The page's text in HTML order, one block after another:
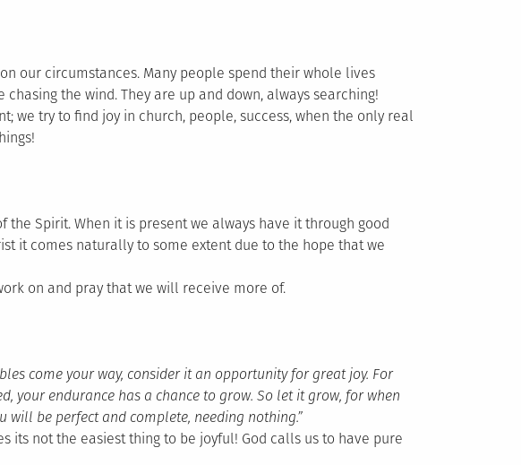
our circumstances. Many people spend their whole lives
the wind. They are up and down, always searching!
we try to find joy in church, people, success, when the only real
the Spirit. When it is present we always have it through good
it comes naturally to some extent due to the hope that we
on and pray that we will receive more of.
come your way, consider it an opportunity for great joy. For
your endurance has a chance to grow. So let it grow, for when
will be perfect and complete, needing nothing.”
its not the easiest thing to be joyful! God calls us to have pure